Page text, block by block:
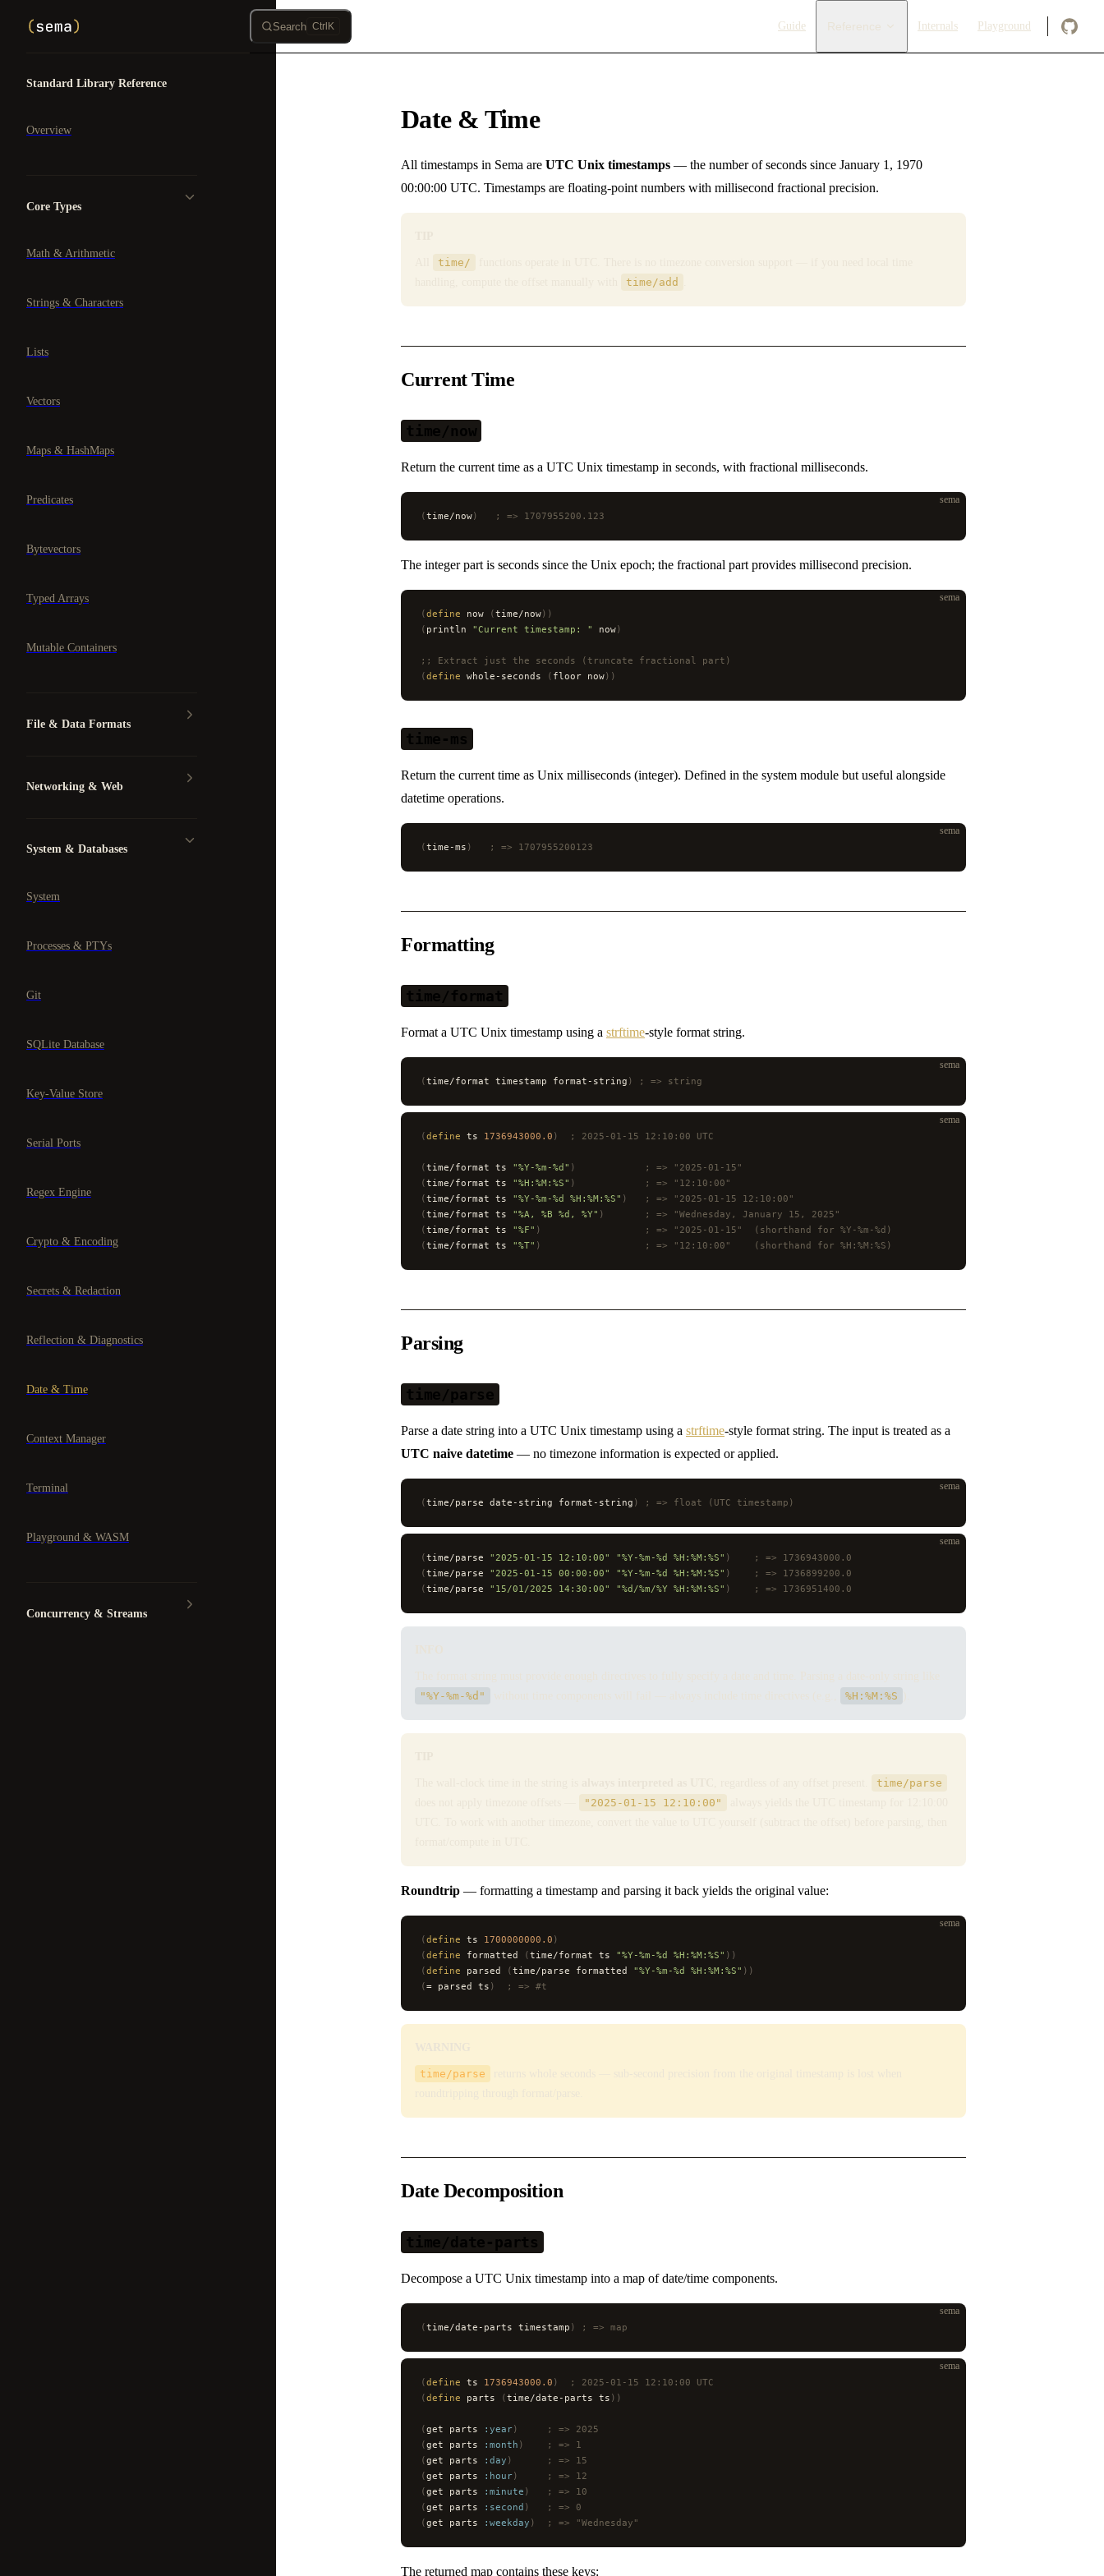
Skip to content Search Ctrl K
Main Navigation
Guide Reference Internals Playground
Standard Library Reference
Overview
Core Types
Math & Arithmetic
Strings & Characters
Lists
Vectors
Maps & HashMaps
Predicates
Bytevectors
Typed Arrays
Mutable Containers
File & Data Formats
Networking & Web
System & Databases
System
Processes & PTYs
Git
SQLite Database
Key-Value Store
Serial Ports
Regex Engine
Crypto & Encoding
Secrets & Redaction
Reflection & Diagnostics
Date & Time
Context Manager
Terminal
Playground & WASM
Concurrency & Streams
Date & Time
All timestamps in Sema are UTC Unix timestamps — the number of seconds since January 1, 1970
00:00:00 UTC. Timestamps are floating-point numbers with millisecond fractional precision.
time/
time/add
Current Time
time/now
Return the current time as a UTC Unix timestamp in seconds, with fractional milliseconds.
sema
(time/now)
   ; => 1707955200.123
The integer part is seconds since the Unix epoch; the fractional part provides millisecond precision.
sema
(define now (time/now))
( println "Current timestamp: " now)
;; Extract just the seconds (truncate fractional part)
(define whole-seconds ( floor now))
time-ms
Return the current time as Unix milliseconds (integer). Defined in the system module but useful alongside
datetime operations.
sema
(time-ms )
   ; => 1707955200123
Formatting
time/format
Format a UTC Unix timestamp using a strftime-style format string.
sema
(time/format timestamp format-string ) ; => string
sema
(define ts 1736943000.0 )
  ; 2025-01-15 12:10:00 UTC
(time/format ts "%Y-%m-%d" )
            ; => "2025-01-15"
(time/format ts "%H:%M:%S" )
            ; => "12:10:00"
(time/format ts "%Y-%m-%d %H:%M:%S" )
   ; => "2025-01-15 12:10:00"
(time/format ts "%A, %B %d, %Y" )
       ; => "Wednesday, January 15, 2025"
(time/format ts "%F" )
                  ; => "2025-01-15"  (shorthand for %Y-%m-%d)
(time/format ts "%T" )
                  ; => "12:10:00"    (shorthand for %H:%M:%S)
Parsing
time/parse
Parse a date string into a UTC Unix timestamp using a strftime-style format string. The input is treated as a
UTC naive datetime — no timezone information is expected or applied.
sema
(time/parse date-string format-string ) ; => float (UTC timestamp)
sema
(time/parse "2025-01-15 12:10:00" "%Y-%m-%d %H:%M:%S" )
    ; => 1736943000.0
(time/parse "2025-01-15 00:00:00" "%Y-%m-%d %H:%M:%S" )
    ; => 1736899200.0
(time/parse "15/01/2025 14:30:00" "%d/%m/%Y %H:%M:%S" )
    ; => 1736951400.0
"%Y-%m-%d"
%H:%M:%S
time/parse
"2025-01-15 12:10:00"
Roundtrip — formatting a timestamp and parsing it back yields the original value:
sema
(define ts 1700000000.0 )
(define formatted (time/format ts "%Y-%m-%d %H:%M:%S" ))
(define parsed (time/parse formatted "%Y-%m-%d %H:%M:%S" ))
(= parsed ts )
  ; => #t
time/parse
Date Decomposition
time/date-parts
Decompose a UTC Unix timestamp into a map of date/time components.
sema
(time/date-parts timestamp ) ; => map
sema
(define ts 1736943000.0 )
  ; 2025-01-15 12:10:00 UTC
(define parts (time/date-parts ts ))
(get parts :year)
     ; => 2025
(get parts :month )
    ; => 1
(get parts :day )
      ; => 15
(get parts :hour)
     ; => 12
(get parts :minute )
   ; => 10
(get parts :second )
   ; => 0
(get parts :weekday )
  ; => "Wednesday"
The returned map contains these keys: